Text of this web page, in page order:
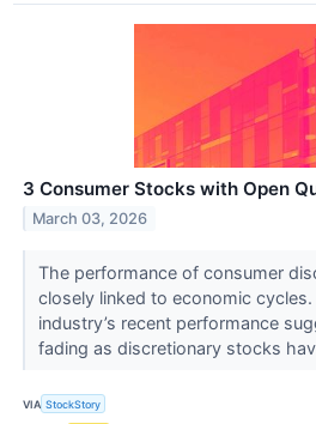
3 Consumer Stocks with Open
March 03, 2026
The performance of consumer
closely linked to economic
industry’s recent performance
fading as discretionary stocks
VIA StockStory